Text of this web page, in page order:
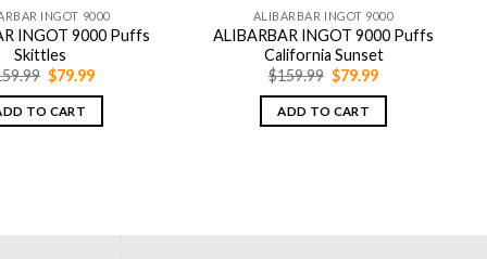
INGOT 9000
INGOT 9000 Puffs
Skittles
Original
price
was:
$159.99.
$79.99Current
TO CART
ALIBARBAR INGOT 9000
ALIBARBAR INGOT 9000 Puffs
California Sunset
$159.99 Original
price
was:
$159.99.
$79.99Current
ADD TO CART